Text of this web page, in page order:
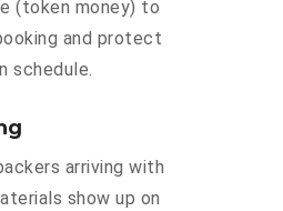
(token money) to
and protect
schedule.
arriving with
show up on